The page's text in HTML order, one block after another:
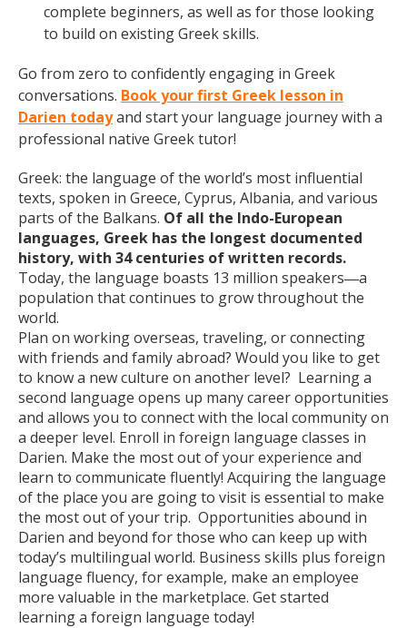
complete beginners, as well as for those looking
to build on existing Greek skills.
Go from zero to confidently engaging in Greek
conversations. Book your first Greek lesson in
Darien todayand start your language journey with a
professional native Greek tutor!
Greek: the language of the world’s most influential
texts, spoken in Greece, Cyprus, Albania, and various
parts of the Balkans. Of all the Indo-European
languages, Greek has the longest documented
history, with 34 centuries of written records.
Today, the language boasts 13 million speakers—a
population that continues to grow throughout the
world.
Plan on working overseas, traveling, or connecting
with friends and family abroad? Would you like to get
to know a new culture on another level? Learning a
second language opens up many career opportunities
and allows you to connect with the local community on
a deeper level. Enroll in foreign language classes in
Darien. Make the most out of your experience and
learn to communicate fluently! Acquiring the language
of the place you are going to visit is essential to make
the most out of your trip. Opportunities abound in
Darien and beyond for those who can keep up with
today’s multilingual world. Business skills plus foreign
language fluency, for example, make an employee
more valuable in the marketplace. Get started
learning a foreign language today!